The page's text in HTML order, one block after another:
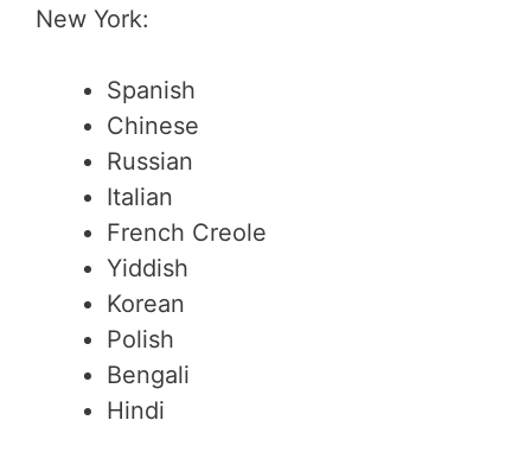
New York:
Spanish
Chinese
Russian
Italian
French Creole
Yiddish
Korean
Polish
Bengali
Hindi